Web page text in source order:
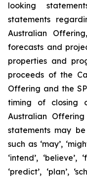
looking
statements
Australian
forecasts and
properties and
proceeds of the
Offering and the
timing of closing
Australian
statements may
such as ‘may’,
‘intend’, ‘believe’,
‘predict’, ‘plan’,